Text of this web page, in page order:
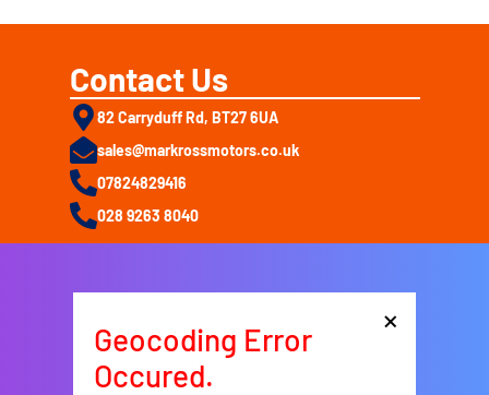
Contact Us
82 Carryduff Rd, BT27 6UA
sales@markrossmotors.co.uk
07824829416
028 9263 8040
×
Geocoding Error
Occured.